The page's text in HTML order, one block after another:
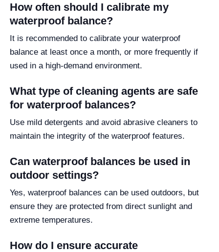
How often should I calibrate my
waterproof balance?
It is recommended to calibrate your waterproof
balance at least once a month, or more frequently if
used in a high-demand environment.
What type of cleaning agents are safe
for waterproof balances?
Use mild detergents and avoid abrasive cleaners to
maintain the integrity of the waterproof features.
Can waterproof balances be used in
outdoor settings?
Yes, waterproof balances can be used outdoors, but
ensure they are protected from direct sunlight and
extreme temperatures.
How do I ensure accurate